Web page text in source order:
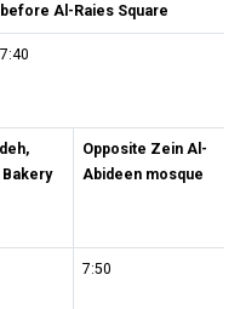
before Al-Raies Square
7:40
Opposite Zein Al-
Abideen mosque
7:50